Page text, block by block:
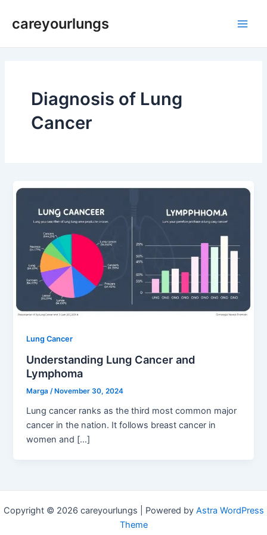
careyourlungs
Diagnosis of Lung
Cancer
Lung Cancer
Understanding Lung Cancer and
Lymphoma
Marga/ November 30, 2024
Lung cancer ranks as the third most common major
cancer in the nation. It follows breast cancer in
women and […]
Copyright © 2026 careyourlungs | Powered by Astra WordPress
Theme